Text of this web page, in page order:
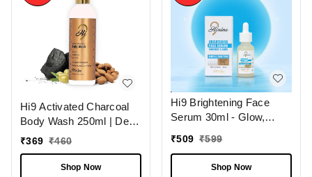
Hi9 Activated Charcoal
Body Wash 250ml | Deep
Cleansing Detox | Purify
₹369 ₹460
Shop Now
Hi9 Brightening Face
Serum 30ml - Glow,
Skin Tone
₹509 ₹599
Shop Now